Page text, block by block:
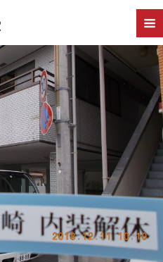
ケ崎 内装解体